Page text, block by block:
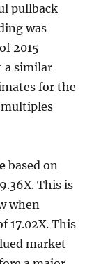
pullback
was
2015
a similar
for the
based on
This is
when
17.02X. This
market